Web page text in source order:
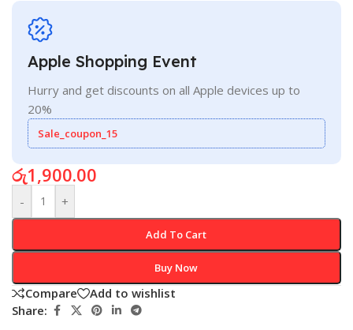
Apple Shopping Event
Hurry and get discounts on all Apple devices up to
20%
Sale_coupon_15
රු1,900.00
- +
Add To Cart
Buy Now
Compare
Add to wishlist
Share: